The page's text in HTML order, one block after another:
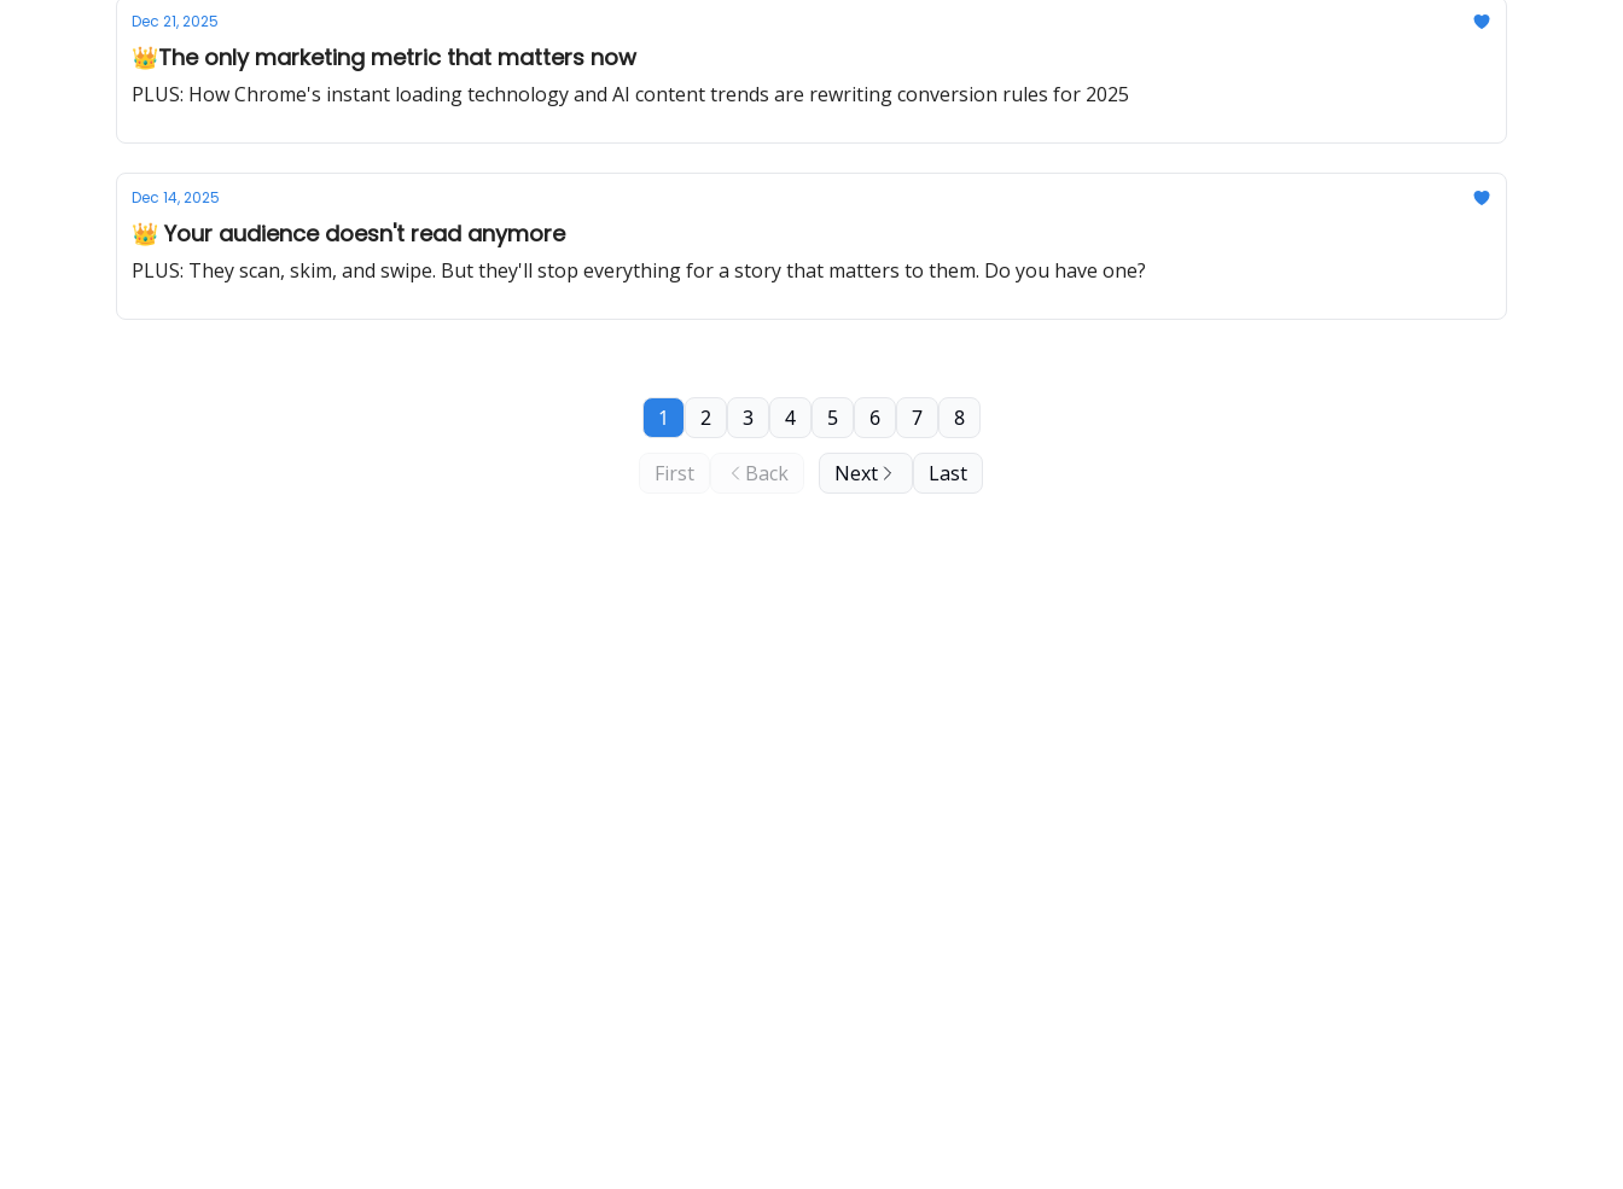
Dec 21, 2025
👑The only marketing metric that matters now
PLUS: How Chrome's instant loading technology and AI content trends are rewriting conversion rules for 2025
Dec 14, 2025
👑 Your audience doesn't read anymore
PLUS: They scan, skim, and swipe. But they'll stop everything for a story that matters to them. Do you have one?
First Back
1 2 3 4 5 6 7 8
Next Last